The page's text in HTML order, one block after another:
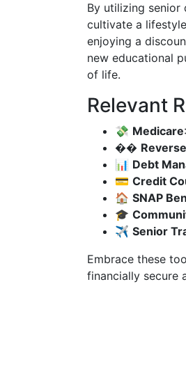
By utilizing senior
cultivate a
enjoying a
new educational
of life.
Relevant
💸 Medicare
��
📊 Debt
💳 Credit
🏠 SNAP
🎓
✈️ Senior
Embrace these
financially secure